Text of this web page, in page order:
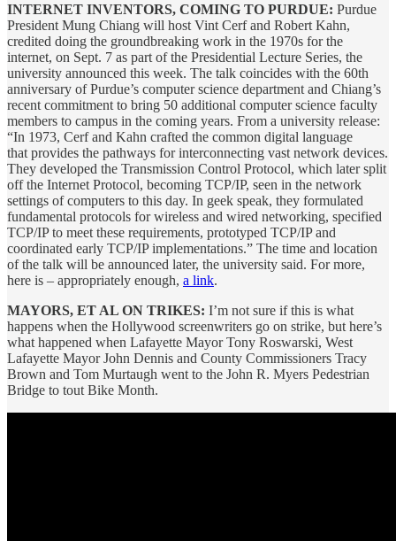
INTERNET INVENTORS, COMING TO PURDUE: Purdue
President Mung Chiang will host Vint Cerf and Robert Kahn,
credited doing the groundbreaking work in the 1970s for the
internet, on Sept. 7 as part of the Presidential Lecture Series, the
university announced this week. The talk coincides with the 60th
anniversary of Purdue’s computer science department and Chiang’s
recent commitment to bring 50 additional computer science faculty
members to campus in the coming years. From a university release:
“In 1973, Cerf and Kahn crafted the common digital language
that provides the pathways for interconnecting vast network devices.
They developed the Transmission Control Protocol, which later split
off the Internet Protocol, becoming TCP/IP, seen in the network
settings of computers to this day. In geek speak, they formulated
fundamental protocols for wireless and wired networking, specified
TCP/IP to meet these requirements, prototyped TCP/IP and
coordinated early TCP/IP implementations.” The time and location
of the talk will be announced later, the university said. For more,
here is – appropriately enough, a link.
MAYORS, ET AL ON TRIKES: I’m not sure if this is what
happens when the Hollywood screenwriters go on strike, but here’s
what happened when Lafayette Mayor Tony Roswarski, West
Lafayette Mayor John Dennis and County Commissioners Tracy
Brown and Tom Murtaugh went to the John R. Myers Pedestrian
Bridge to tout Bike Month.